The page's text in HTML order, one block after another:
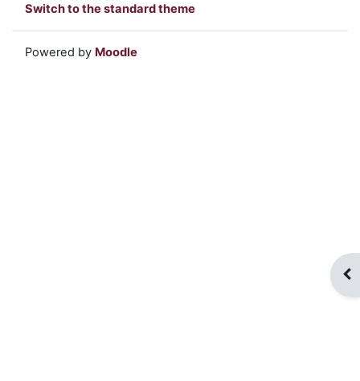
Switch to the standard theme
Powered by Moodle